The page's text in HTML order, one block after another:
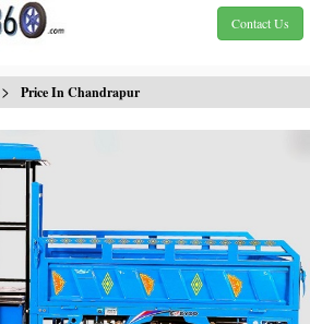
Contact Us
> Price In Chandrapur